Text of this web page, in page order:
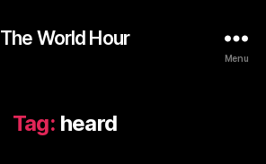
The World Hour
Menu
Tag: heard